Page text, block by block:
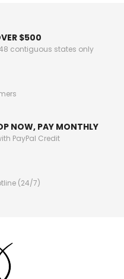
$500
contiguous states only
NOW, PAY MONTHLY
PayPal Credit
(24/7)